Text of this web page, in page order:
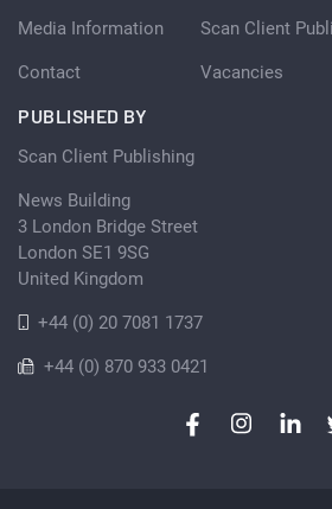
Media Information
Contact
Scan Client
Vacancies
PUBLISHED BY
Scan Client Publishing
News Building
3 London Bridge Street
London SE1 9SG
United Kingdom
+44 (0) 20 7081 1737
+44 (0) 870 933 0421